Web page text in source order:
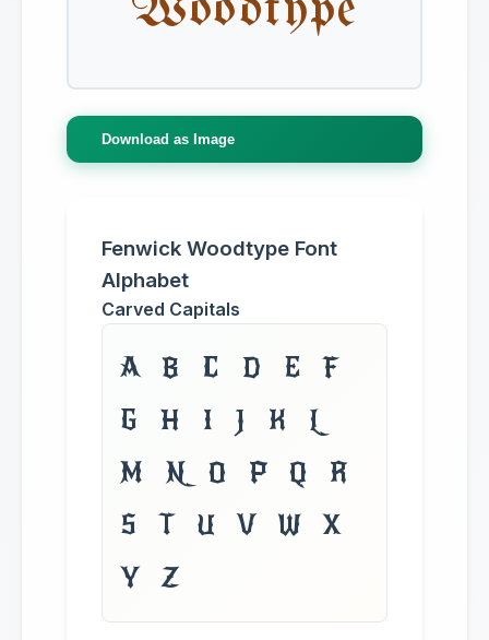
Woodtype
Download as Image
Fenwick Woodtype Font
Alphabet
Carved Capitals
A B C D E F
G H I J K L
M N O P Q R
S T U V W X
Y Z